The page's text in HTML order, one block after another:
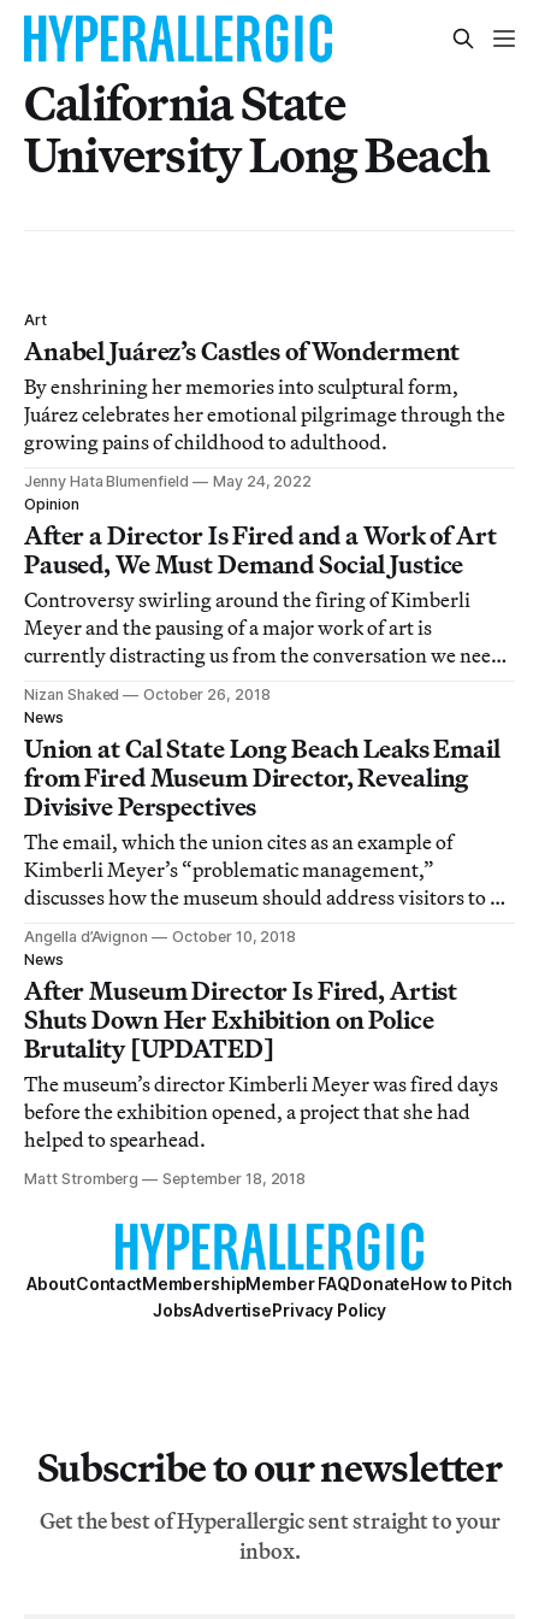
California State
University Long Beach
Art
Anabel Juárez’s Castles of Wonderment
By enshrining her memories into sculptural form,
Juárez celebrates her emotional pilgrimage through the
growing pains of childhood to adulthood.
Jenny Hata Blumenfield
May 24, 2022
Opinion
After a Director Is Fired and a Work of Art
Paused, We Must Demand Social Justice
Controversy swirling around the firing of Kimberli
Meyer and the pausing of a major work of art is
currently distracting us from the conversation we need
to have about art and social justice.
Nizan Shaked
October 26, 2018
News
Union at Cal State Long Beach Leaks Email
from Fired Museum Director, Revealing
Divisive Perspectives
The email, which the union cites as an example of
Kimberli Meyer’s “problematic management,”
discusses how the museum should address visitors to an
exhibition on police violence.
Angella d’Avignon
October 10, 2018
News
After Museum Director Is Fired, Artist
Shuts Down Her Exhibition on Police
Brutality [UPDATED]
The museum’s director Kimberli Meyer was fired days
before the exhibition opened, a project that she had
helped to spearhead.
Matt Stromberg September 18, 2018
AboutContactMembershipMember FAQDonateHow to Pitch
JobsAdvertisePrivacy Policy
Subscribe to our newsletter
Get the best of Hyperallergic sent straight to your
inbox.